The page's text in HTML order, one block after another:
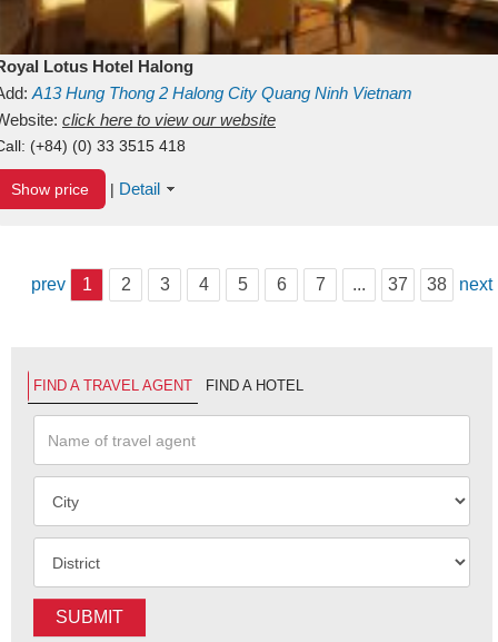
Lotus Hotel Halong
A13Hung Thong 2 Halong City Quang Ninh Vietnam
click here to view our website
(+84) (0) 33 3515 418
Show price | Detail
prev 1 2 3 4 5 6 7 ... 37 38 next
FIND A TRAVEL AGENT FIND A HOTEL
SUBMIT